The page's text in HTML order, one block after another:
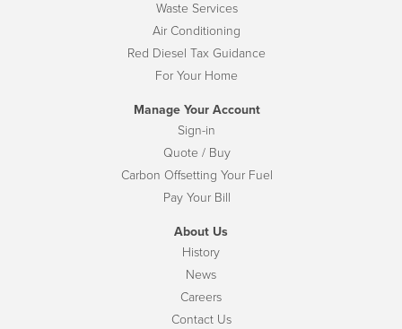
Waste Services
Air Conditioning
Red Diesel Tax Guidance
For Your Home
Manage Your Account
Sign-in
Quote / Buy
Carbon Offsetting Your Fuel
Pay Your Bill
About Us
History
News
Careers
Contact Us